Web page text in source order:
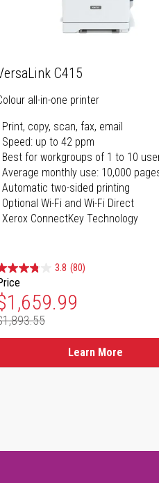
C415
all-in-one printer
Print, copy, scan, fax, email
Speed: up to 42 ppm
Best for workgroups of 1 to 10
Average monthly use: 10,000
Automatic two-sided printing
Optional Wi-Fi and Wi-Fi Direct
Xerox ConnectKey Technology
3.8 (80)
Price
Price
Learn More